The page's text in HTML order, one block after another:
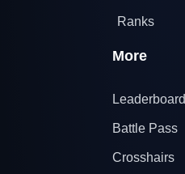
Ranks
More
Leaderboard
Battle Pass
Crosshairs